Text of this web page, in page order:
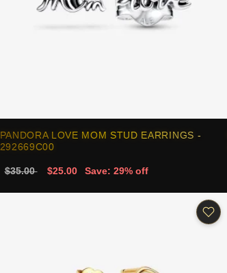
PANDORA LOVE MOM STUD EARRINGS -
292669C00
$35.00 $25.00 Save: 29% off